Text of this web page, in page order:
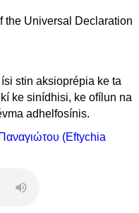
stin aksioprépia ke ta
ke sinídhisi, ke ofílun na
adhelfosínis.
(Eftychia